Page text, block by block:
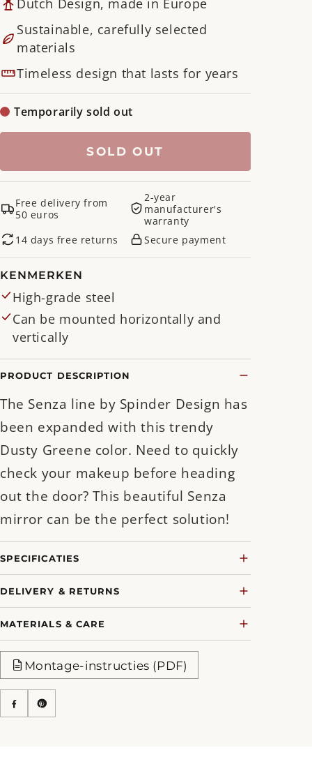
Sustainable, carefully selected
materials
Timeless design that lasts for years
Temporarily sold out
SOLD OUT
Free delivery from
50 euros
2-year
manufacturer's
warranty
14 days free returns
Secure payment
KENMERKEN
High-grade steel
Can be mounted horizontally and
vertically
PRODUCT DESCRIPTION
The Senza line by Spinder Design has
been expanded with this trendy
Dusty Greene color. Need to quickly
check your makeup before heading
out the door? This beautiful Senza
mirror can be the perfect solution!
SPECIFICATIES
DELIVERY & RETURNS
MATERIALS & CARE
Montage-instructies (PDF)